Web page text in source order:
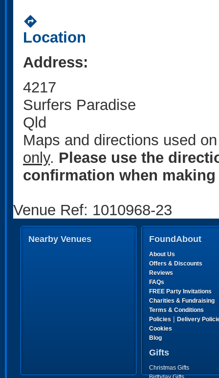
directions
Location
Address:
4217
Surfers Paradise
Qld
Maps and directions used
only. Please use the
confirmation when
Venue Ref: 1010968-23
Nearby Venues FoundAbout
About Us
Offers & Discounts
Reviews
FAQs
FREE Party Invitations
Charities & Fundraising
Terms & Conditions
Policies | Delivery
Cookies
Blog
Gifts
Christmas Gifts